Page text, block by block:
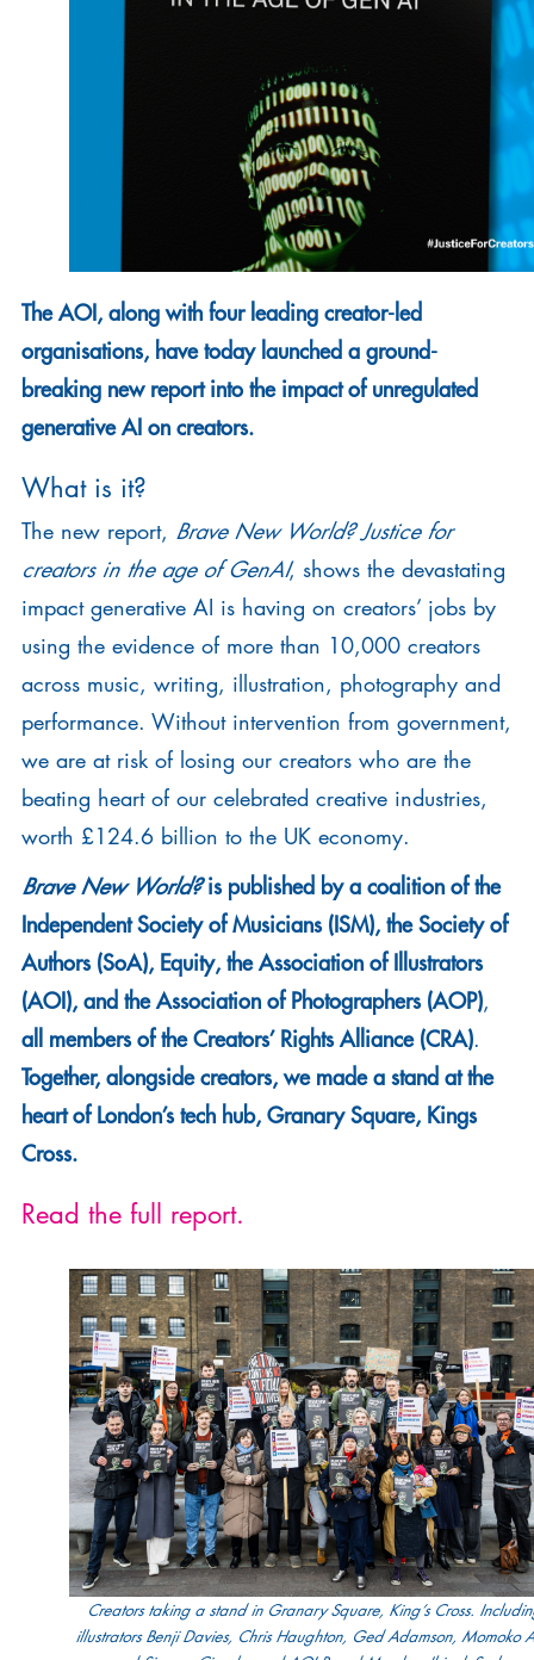
The AOI, along with four leading creator-led
organisations, have today launched a ground-
breaking new report into the impact of unregulated
generative AI on creators.
What is it?
The new report, Brave New World? Justice for
creators in the age of GenAI, shows the devastating
impact generative AI is having on creators’ jobs by
using the evidence of more than 10,000 creators
across music, writing, illustration, photography and
performance. Without intervention from government,
we are at risk of losing our creators who are the
beating heart of our celebrated creative industries,
worth £124.6 billion to the UK economy.
Brave New World?is published by a coalition of the
Independent Society of Musicians (ISM), the Society of
Authors (SoA), Equity, the Association of Illustrators
(AOI), and the Association of Photographers (AOP),
all members of the Creators’ Rights Alliance (CRA).
Together, alongside creators, we made a stand at the
heart of London’s tech hub, Granary Square, Kings
Cross.
Read the full report.
Creators taking a stand in Granary Square, King’s Cross.
illustrators Benji Davies, Chris Haughton, Ged Adamson, Momoko